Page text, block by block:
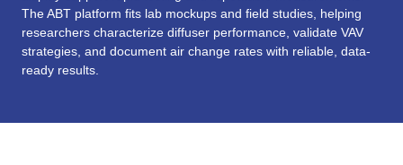
The ABT platform fits lab mockups and field studies, helping
researchers characterize diffuser performance, validate VAV
strategies, and document air change rates with reliable, data-
ready results.